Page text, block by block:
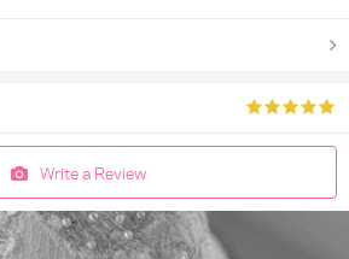
Write a Review